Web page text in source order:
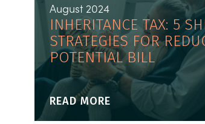
August 2024
INHERITANCE TAX: 5
STRATEGIES FOR
POTENTIAL BILL
READ MORE